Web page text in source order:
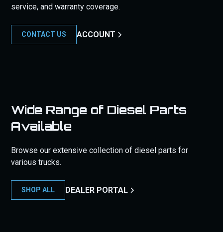
service, and warranty coverage.
CONTACT US ACCOUNT
Wide Range of Diesel Parts
Available
Browse our extensive collection of diesel parts for
various trucks.
SHOP ALL DEALER PORTAL